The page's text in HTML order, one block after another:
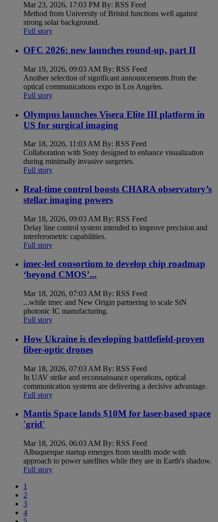
Mar 23, 2026, 17:03 PM By: RSS Feed
Method from University of Bristol functions well against
strong solar background.
Full story
OFC 2026: new launches round-up, part II
Mar 19, 2026, 09:03 AM By: RSS Feed
Another selection of significant announcements from the
optical communications expo in Los Angeles.
Full story
Olympus launches Visera Elite III platform in
US for surgical imaging
Mar 18, 2026, 11:03 AM By: RSS Feed
Collaboration with Sony designed to enhance visualization
during minimally invasive surgeries.
Full story
Real-time control boosts CHARA observatory’s
stellar imaging powers
Mar 18, 2026, 09:03 AM By: RSS Feed
Delay line control system intended to improve precision and
interferometric capabilities.
Full story
imec-led consortium to develop chip roadmap
‘beyond CMOS’...
Mar 18, 2026, 07:03 AM By: RSS Feed
...while imec and New Origin partnering to scale SiN
photonic IC manufacturing.
Full story
How Ukraine is developing battlefield-proven
fiber-optic drones
Mar 18, 2026, 07:03 AM By: RSS Feed
In UAV strike and reconnaissance operations, optical
communication systems are delivering a decisive advantage.
Full story
Mantis Space lands $10M for laser-based space
'grid'
Mar 18, 2026, 06:03 AM By: RSS Feed
Albuquerque startup emerges from stealth mode with
approach to power satellites while they are in Earth's shadow.
Full story
1
2
3
4